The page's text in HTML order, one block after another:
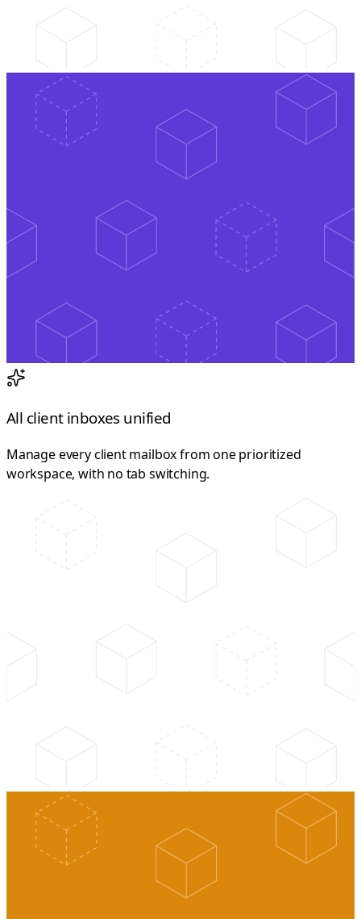
All client inboxes unified
Manage every client mailbox from one prioritized
workspace, with no tab switching.